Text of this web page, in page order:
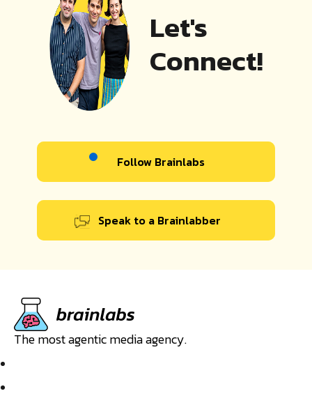
Let's
Connect!
Follow Brainlabs
Speak to a Brainlabber
The most agentic media agency.